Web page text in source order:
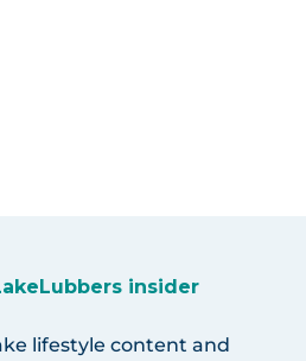
insider
lifestyle content and